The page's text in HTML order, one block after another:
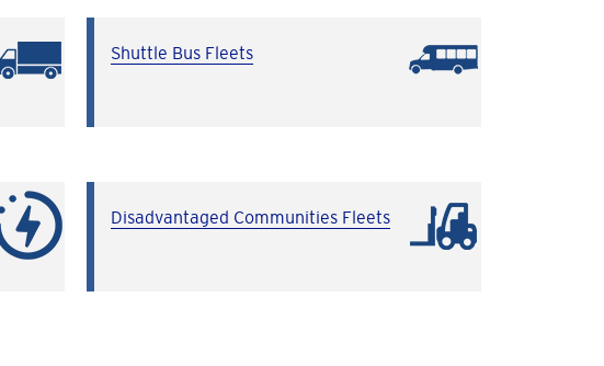
Shuttle Bus Fleets
Disadvantaged Communities Fleets